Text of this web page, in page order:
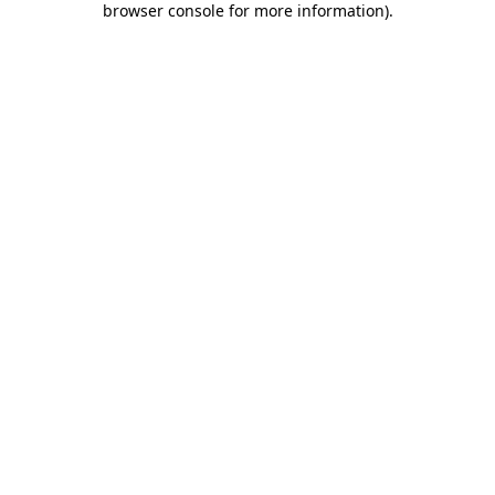
browser console for more information).